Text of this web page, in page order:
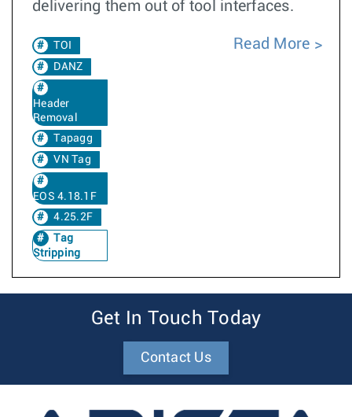
delivering them out of tool interfaces.
TOI
DANZ
Header
Removal
Tapagg
VN Tag
EOS 4.18.1F
4.25.2F
Tag
Stripping
Read More
Get In Touch Today
Contact Us